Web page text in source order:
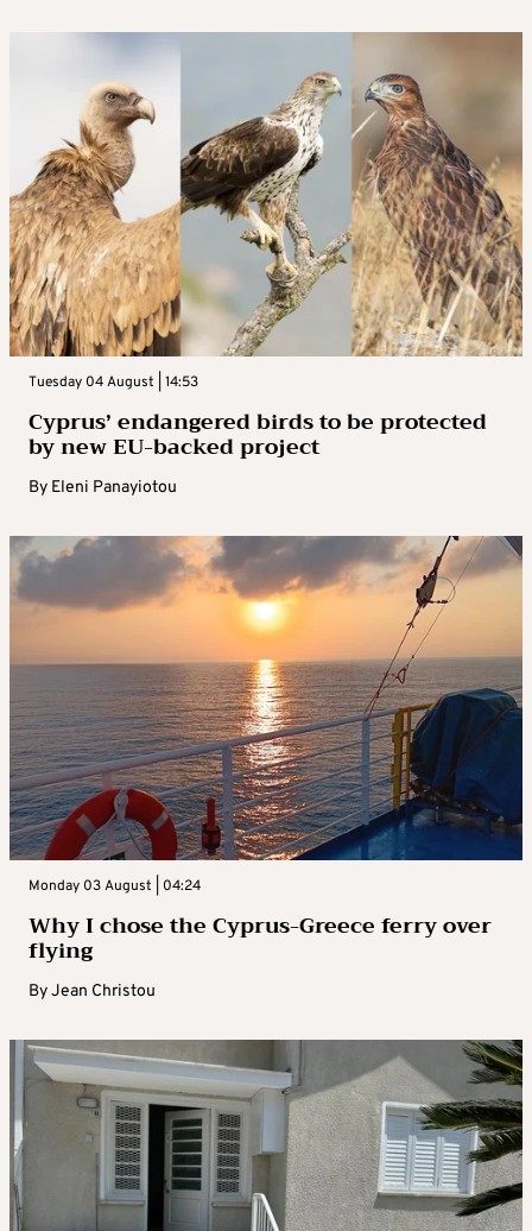
Tuesday 04 August | 14:53
Cyprus’ endangered birds to be protected
by new EU-backed project
By Eleni Panayiotou
Monday 03 August | 04:24
Why I chose the Cyprus-Greece ferry over
flying
ByJean Christou